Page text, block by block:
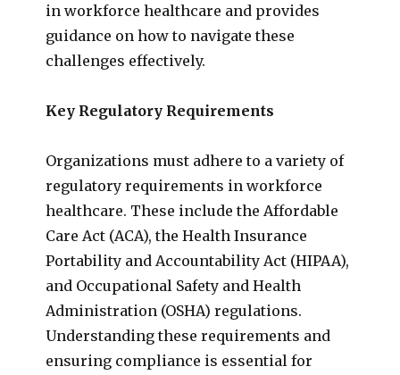
in workforce healthcare and provides
guidance on how to navigate these
challenges effectively.
Key Regulatory Requirements
Organizations must adhere to a variety of
regulatory requirements in workforce
healthcare. These include the Affordable
Care Act (ACA), the Health Insurance
Portability and Accountability Act (HIPAA),
and Occupational Safety and Health
Administration (OSHA) regulations.
Understanding these requirements and
ensuring compliance is essential for